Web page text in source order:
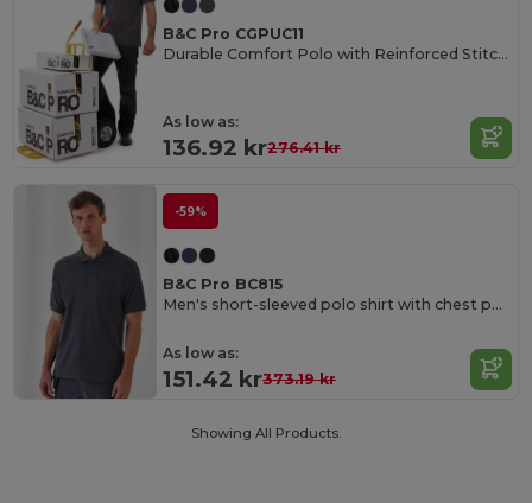
B&C Pro CGPUC11
Durable Comfort Polo with Reinforced Stitching
As low as:
136.92 kr276.41 kr
-59%
B&C Pro BC815
Men's short-sleeved polo shirt with chest pocket
As low as:
151.42 kr373.19 kr
Showing All Products.